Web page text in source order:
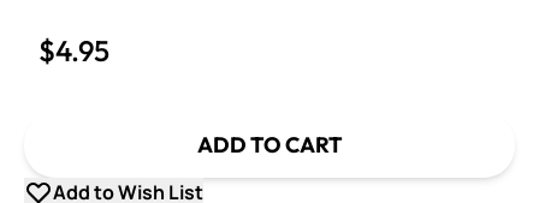
$4.95
ADD TO CART
Add to Wish List